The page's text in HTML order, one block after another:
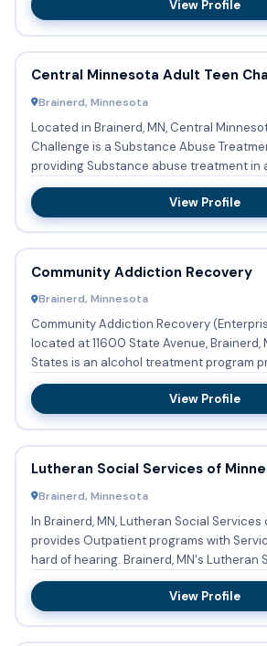
View Profile
Central Minnesota Adult Teen
Brainerd, Minnesota
Located in Brainerd, MN, Central
Challenge is a Substance Abuse
providing Substance abuse treatment in
setting. Accepted f...
View Profile
Community Addiction Recovery
Brainerd, Minnesota
Community Addiction Recovery
located at 11600 State Avenue, Brainerd,
States is an alcohol treatment program
abuse tre...
View Profile
Lutheran Social Services of
Brainerd, Minnesota
In Brainerd, MN, Lutheran Social Services
provides Outpatient programs with
hard of hearing. Brainerd, MN's
View Profile